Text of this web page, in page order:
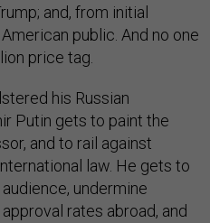
and, from initial
public. And no one
price tag.
his Russian
Putin gets to paint the
and to rail against
law. He gets to
undermine
rates abroad, and